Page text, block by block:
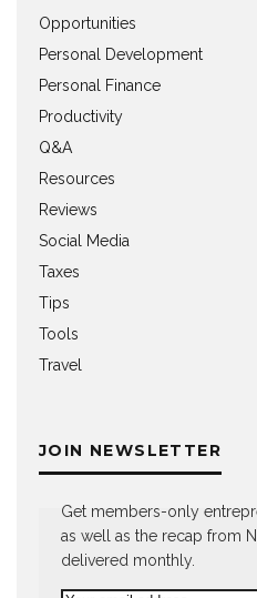
Opportunities
Personal Development
Personal Finance
Productivity
Q&A
Resources
Reviews
Social Media
Taxes
Tips
Tools
Travel
JOIN NEWSLETTER
Get members-only
as well as the recap from
delivered monthly.